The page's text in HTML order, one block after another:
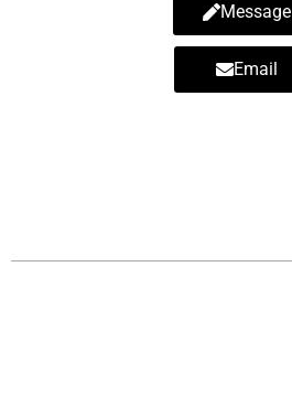
Message
Email